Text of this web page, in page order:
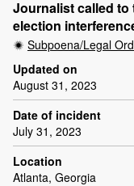
Journalist called to
election
Subpoena/Legal
Updated on
August 31, 2023
Date of incident
July 31, 2023
Location
Atlanta, Georgia